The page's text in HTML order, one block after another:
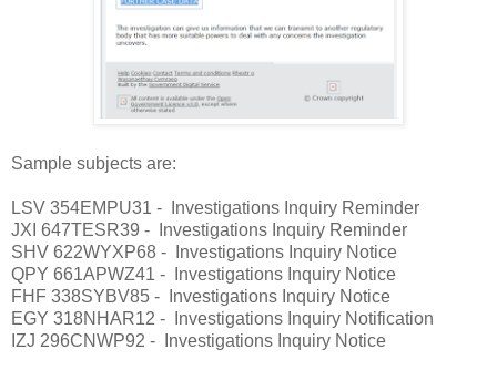
Sample subjects are:
LSV 354EMPU31 - Investigations Inquiry Reminder
JXI 647TESR39 - Investigations Inquiry Reminder
SHV 622WYXP68 - Investigations Inquiry Notice
QPY 661APWZ41 - Investigations Inquiry Notice
FHF 338SYBV85 - Investigations Inquiry Notice
EGY 318NHAR12 - Investigations Inquiry Notification
IZJ 296CNWP92 - Investigations Inquiry Notice